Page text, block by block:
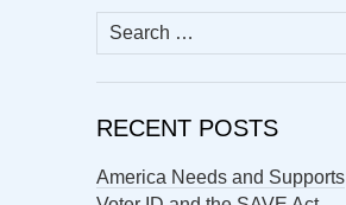
Search
for:
RECENT POSTS
America Needs and Supports